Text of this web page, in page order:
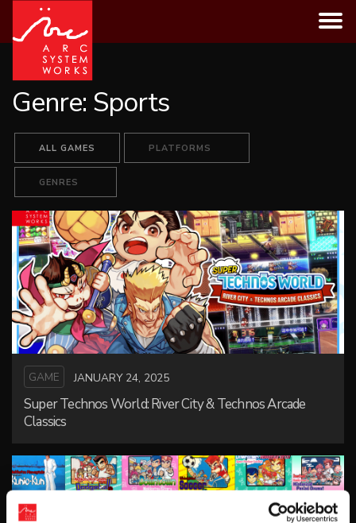
content
Genre: Sports
ALL GAMES PLATFORMS
GENRES
GAME JANUARY 24, 2025
Super Technos World: River City & Technos Arcade
Classics